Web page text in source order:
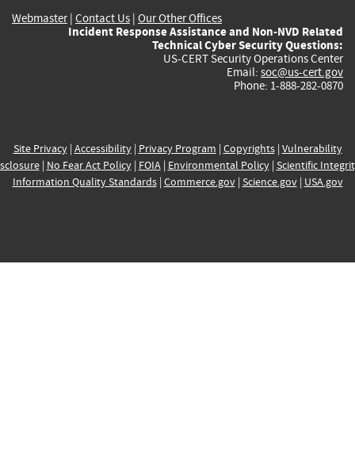
Webmaster| Contact Us | Our Other Offices
Incident Response Assistance and Non-NVD Related
Technical Cyber Security Questions:
US-CERT Security Operations Center
Email: soc@us-cert.gov
Phone: 1-888-282-0870
Site Privacy| Accessibility| Privacy Program | Copyrights| Vulnerability
| No Fear Act Policy| FOIA| Environmental Policy| Scientific
Information Quality Standards| Commerce.gov| Science.gov| USA.gov